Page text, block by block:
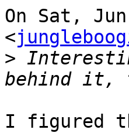
On Sat,
<
>
I figured